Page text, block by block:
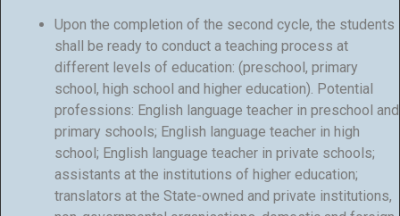
Upon the completion of the second cycle, the students
shall be ready to conduct a teaching process at
different levels of education: (preschool, primary
school, high school and higher education). Potential
professions: English language teacher in preschool and
primary schools; English language teacher in high
school; English language teacher in private schools;
assistants at the institutions of higher education;
translators at the State-owned and private institutions,